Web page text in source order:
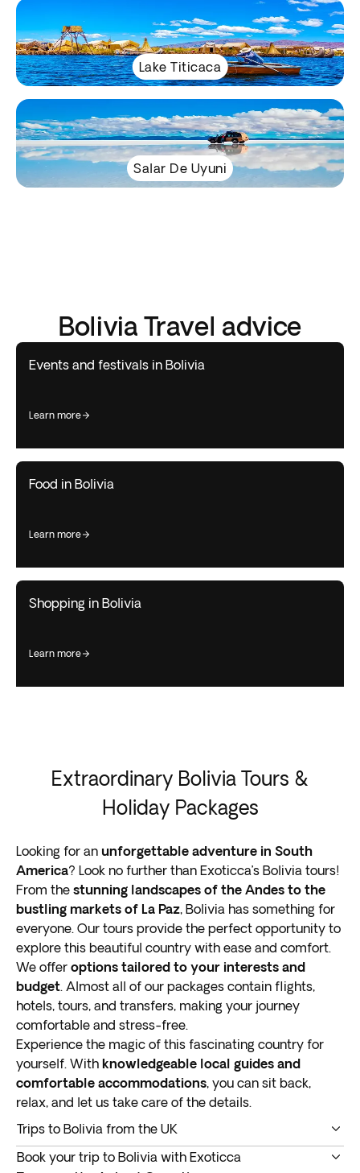
Lake Titicaca
Salar De Uyuni
Bolivia Travel advice
Events and festivals in Bolivia
learn more
Food in Bolivia
learn more
Shopping in Bolivia
learn more
Extraordinary Bolivia Tours &
Holiday Packages
Looking for an unforgettable adventure in South
America? Look no further than Exoticca’s Bolivia tours!
From the stunning landscapes of the Andes to the
bustling markets of La Paz, Bolivia has something for
everyone. Our tours provide the perfect opportunity to
explore this beautiful country with ease and comfort.
We offer options tailored to your interests and
budget. Almost all of our packages contain flights,
hotels, tours, and transfers, making your journey
comfortable and stress-free.
Experience the magic of this fascinating country for
yourself. With knowledgeable local guides and
comfortable accommodations, you can sit back,
relax, and let us take care of the details.
Trips to Bolivia from the UK
Our Bolivia tours offer a unique opportunity to explore
one of South America’s most culturally diverse
Book your trip to Bolivia with Exoticca